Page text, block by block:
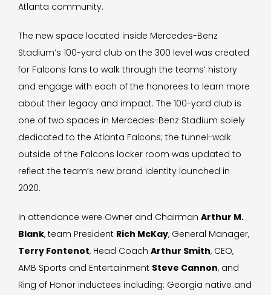
Atlanta community.
The new space located inside Mercedes-Benz
Stadium’s 100-yard club on the 300 level was created
for Falcons fans to walk through the teams’ history
and engage with each of the honorees to learn more
about their legacy and impact. The 100-yard club is
one of two spaces in Mercedes-Benz Stadium solely
dedicated to the Atlanta Falcons; the tunnel-walk
outside of the Falcons locker room was updated to
reflect the team’s new brand identity launched in
2020.
In attendance were Owner and Chairman Arthur M.
Blank, team President Rich McKay, General Manager,
Terry Fontenot, Head Coach Arthur Smith, CEO,
AMB Sports and Entertainment Steve Cannon, and
Ring of Honor inductees including: Georgia native and